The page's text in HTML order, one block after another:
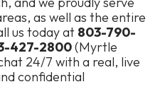
as well as the entire
us today at 803-790-
427-2800(Myrtle
24/7 with a real, live
confidential